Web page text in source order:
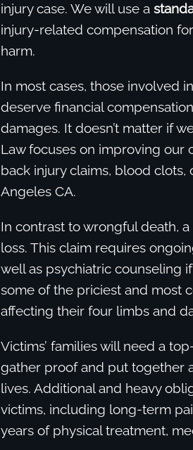
injury case. We will use a
injury-related compensation
harm.
In most cases, those involved
deserve financial
damages. It doesn’t matter if
Law focuses on improving our
back injury claims, blood
Angeles CA.
In contrast to wrongful death,
loss. This claim requires
well as psychiatric counseling
some of the priciest and most
affecting their four limbs and
Victims’ families will need a
gather proof and put together
lives. Additional and heavy
victims, including long-term
years of physical treatment,